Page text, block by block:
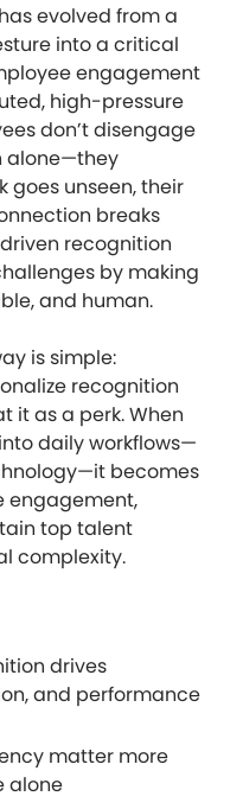
evolved from a
into a critical
engagement
high-pressure
don’t disengage
alone—they
goes unseen, their
breaks
recognition
by making
and human.
is simple:
recognition
it as a perk. When
daily workflows—
becomes
engagement,
top talent
complexity.
drives
and performance
matter more
alone